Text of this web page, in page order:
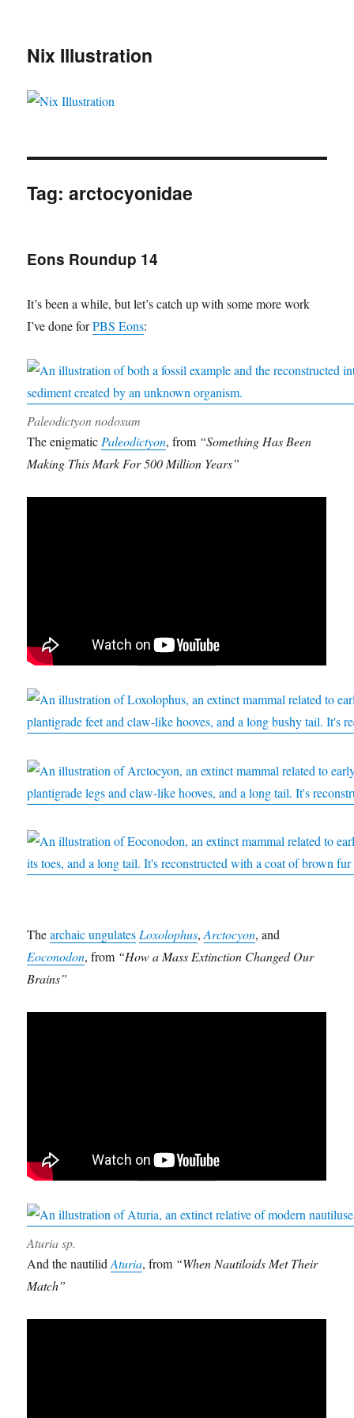
Nix Illustration
Tag:arctocyonidae
Eons Roundup 14
It’s been a while, but let’s catch up with some more work
I’ve done forPBS Eons:
Paleodictyon nodosum
The enigmatic Paleodictyon, from “Something Has Been
Making This Mark For 500 Million Years”
Thearchaic ungulates Loxolophus,Arctocyon, and
Eoconodon, from “How a Mass Extinction Changed Our
Brains”
Aturia sp.
And the nautilidAturia, from “When Nautiloids Met Their
Match”